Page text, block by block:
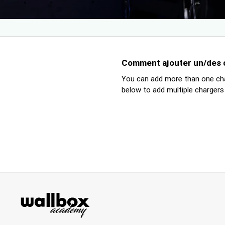
Comment ajouter un/des
You can add more than one
below to add multiple